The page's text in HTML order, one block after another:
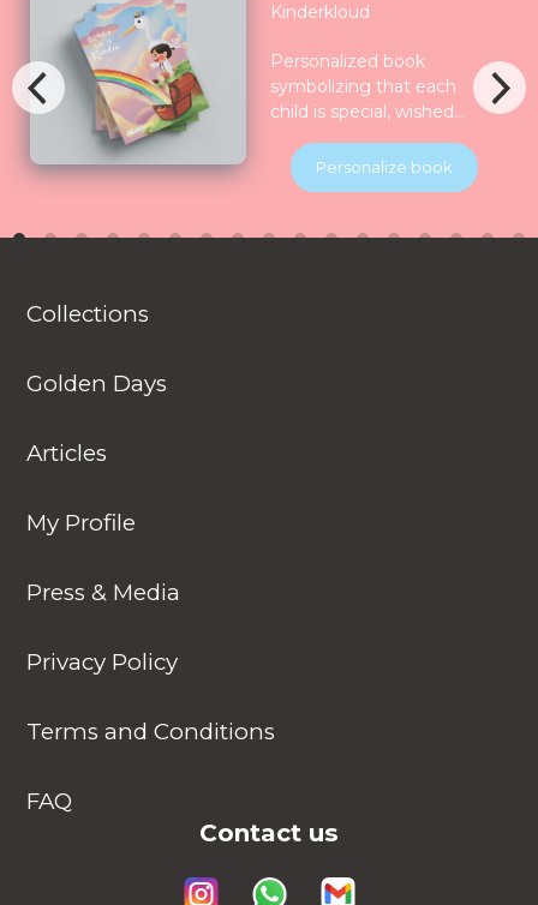
Kinderkloud
Personalized book
symbolizing that each
child is special, wished
for and all the nature
celebrate them together.
introduced to various
Personalize book
Collections
Golden Days
Articles
My Profile
Press & Media
Privacy Policy
Terms and Conditions
FAQ
Contact us